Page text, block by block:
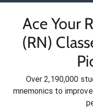
Ace Your
(RN)
Over 2,190,000
mnemonics to